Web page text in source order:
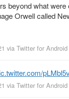
beyond what
Orwell called
via Twitter for Android
via Twitter for Android